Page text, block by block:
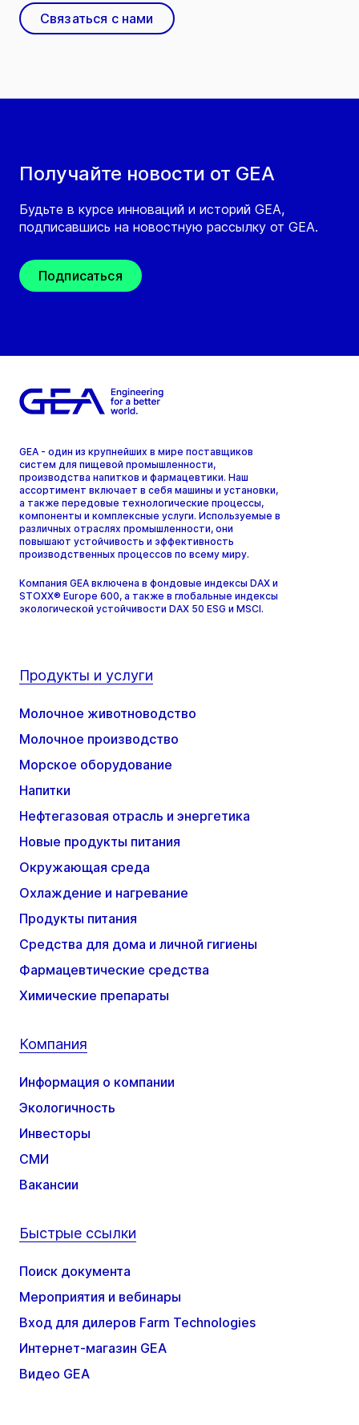
Получайте новости от GEA
Будьте в курсе инноваций и историй GEA,
подписавшись на новостную рассылку от GEA.
Подписаться
Связаться с нами
GEA - один из крупнейших в мире поставщиков
систем для пищевой промышленности,
производства напитков и фармацевтики. Наш
ассортимент включает в себя машины и установки,
а также передовые технологические процессы,
компоненты и комплексные услуги. Используемые в
различных отраслях промышленности, они
повышают устойчивость и эффективность
производственных процессов по всему миру.
Компания GEA включена в фондовые индексы DAX и
STOXX® Europe 600, а также в глобальные индексы
экологической устойчивости DAX 50 ESG и MSCI.
Продукты и услуги
Молочное животноводство
Молочное производство
Морское оборудование
Напитки
Нефтегазовая отрасль и энергетика
Новые продукты питания
Окружающая среда
Охлаждение и нагревание
Продукты питания
Средства для дома и личной гигиены
Фармацевтические средства
Химические препараты
Компания
Информация о компании
Экологичность
Инвесторы
СМИ
Вакансии
Быстрые ссылки
Поиск документа
Мероприятия и вебинары
Вход для дилеров Farm Technologies
Интернет-магазин GEA
Видео GEA